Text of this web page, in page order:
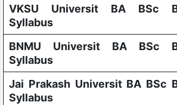
VKSU Universit BA BSc
Syllabus
BNMU Universit BA BSc
Syllabus
Jai Prakash Universit BA BSc
Syllabus